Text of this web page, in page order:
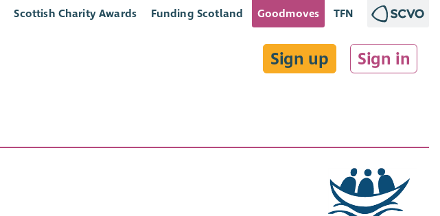
Scottish Charity Awards Funding Scotland Goodmoves TFN
Sign up Sign in